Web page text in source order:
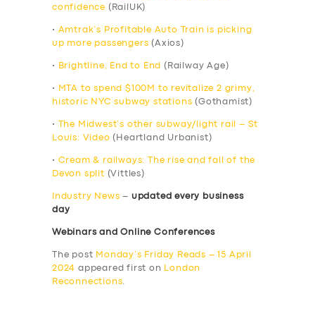
confidence (RailUK)
• Amtrak’s Profitable Auto Train is picking
up more passengers (Axios)
• Brightline, End to End (Railway Age)
•
MTA to spend $100M to revitalize 2 grimy,
historic NYC subway stations (Gothamist)
•
The Midwest’s other subway/light rail – St
Louis: Video (Heartland Urbanist)
• Cream & railways: The rise and fall of the
Devon split (Vittles)
Industry News – updated every business
day
Webinars and Online Conferences
The post Monday’s Friday Reads – 15 April
2024 appeared first on
London
Reconnections.